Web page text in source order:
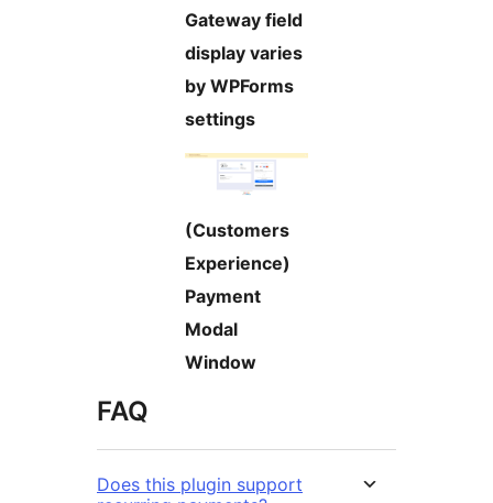
Gateway field
display varies
by WPForms
settings
(Customers
Experience)
Payment
Modal
Window
FAQ
Does this plugin support